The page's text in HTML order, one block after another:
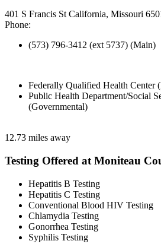
401 S Francis St California, Missouri
Phone:
(573) 796-3412 (ext 5737) (Main)
Federally Qualified Health Center
Public Health Department/Social
(Governmental)
12.73 miles away
Testing Offered at Moniteau
Hepatitis B Testing
Hepatitis C Testing
Conventional Blood HIV Testing
Chlamydia Testing
Gonorrhea Testing
Syphilis Testing